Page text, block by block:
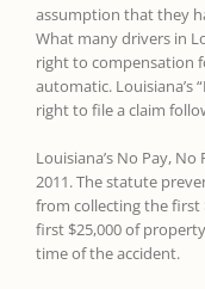
assumption that they
What many drivers in
right to compensation
automatic. Louisiana’s
right to file a claim
Louisiana’s No Pay, No
2011. The statute
from collecting the first
first $25,000 of
time of the accident.